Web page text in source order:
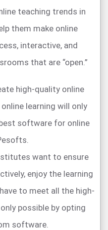
teaching trends in
them make online
interactive, and
that are “open.”
high-quality online
learning will only
software for online
want to ensure
enjoy the learning
to meet all the high-
possible by opting
software.